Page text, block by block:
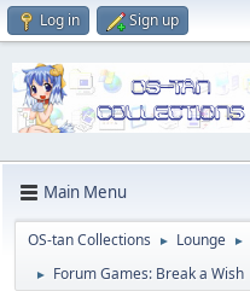
Log in Sign up
Main Menu
OS-tan Collections ► Lounge ►
► Forum Games: Break a Wish